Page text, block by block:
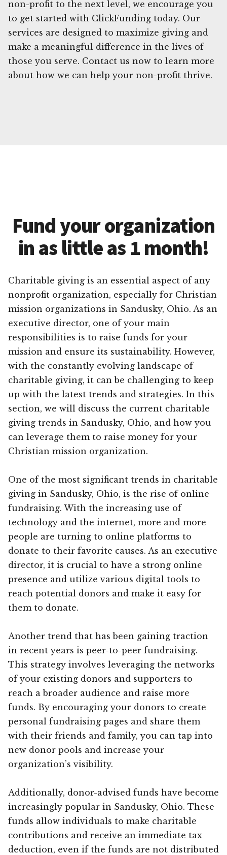
non-profit to the next level, we encourage you
to get started with ClickFunding today. Our
services are designed to maximize giving and
make a meaningful difference in the lives of
those you serve. Contact us now to learn more
about how we can help your non-profit thrive.
Fund your organization
in as little as 1 month!
Charitable giving is an essential aspect of any
nonprofit organization, especially for Christian
mission organizations in Sandusky, Ohio. As an
executive director, one of your main
responsibilities is to raise funds for your
mission and ensure its sustainability. However,
with the constantly evolving landscape of
charitable giving, it can be challenging to keep
up with the latest trends and strategies. In this
section, we will discuss the current charitable
giving trends in Sandusky, Ohio, and how you
can leverage them to raise money for your
Christian mission organization.
One of the most significant trends in charitable
giving in Sandusky, Ohio, is the rise of online
fundraising. With the increasing use of
technology and the internet, more and more
people are turning to online platforms to
donate to their favorite causes. As an executive
director, it is crucial to have a strong online
presence and utilize various digital tools to
reach potential donors and make it easy for
them to donate.
Another trend that has been gaining traction
in recent years is peer-to-peer fundraising.
This strategy involves leveraging the networks
of your existing donors and supporters to
reach a broader audience and raise more
funds. By encouraging your donors to create
personal fundraising pages and share them
with their friends and family, you can tap into
new donor pools and increase your
organization’s visibility.
Additionally, donor-advised funds have become
increasingly popular in Sandusky, Ohio. These
funds allow individuals to make charitable
contributions and receive an immediate tax
deduction, even if the funds are not distributed